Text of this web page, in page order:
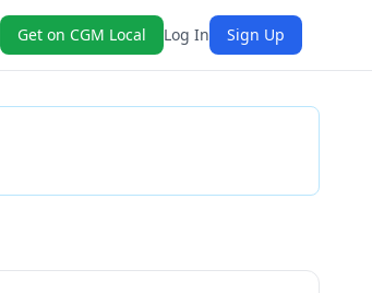
Get on CGM Local Log In Sign Up